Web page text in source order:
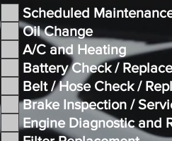
Scheduled
Oil Change
A/C and Heating
Battery Check /
Belt / Hose Check /
Brake Inspection /
Engine Diagnostic and